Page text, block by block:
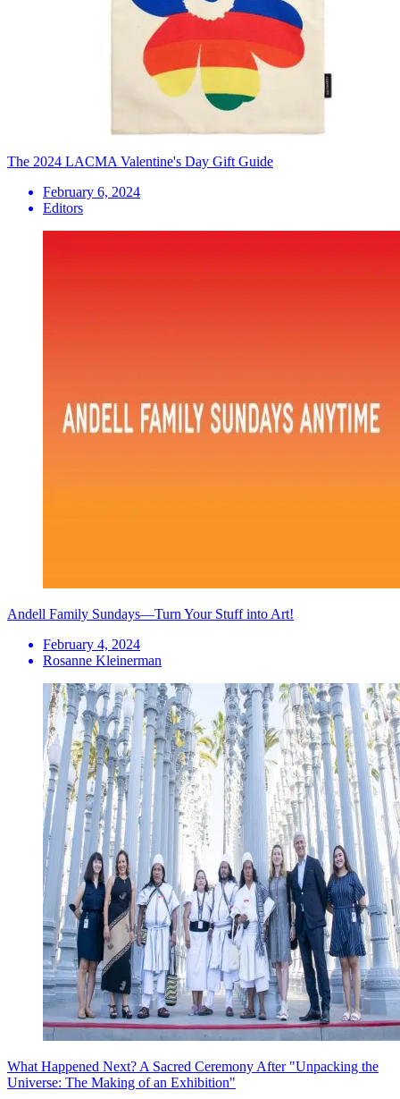
The 2024 LACMA Valentine's Day Gift Guide
February 6, 2024
Editors
Andell Family Sundays—Turn Your Stuff into Art!
February 4, 2024
Rosanne Kleinerman
What Happened Next? A Sacred Ceremony After "Unpacking the
Universe: The Making of an Exhibition"